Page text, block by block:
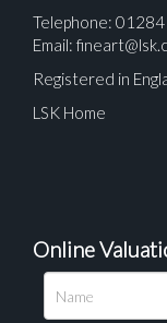
Telephone:
Email:
Registered in
LSK Home
Online